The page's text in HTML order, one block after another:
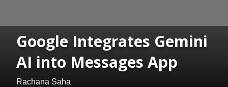
Google Integrates Gemini
AI into Messages App
Rachana Saha